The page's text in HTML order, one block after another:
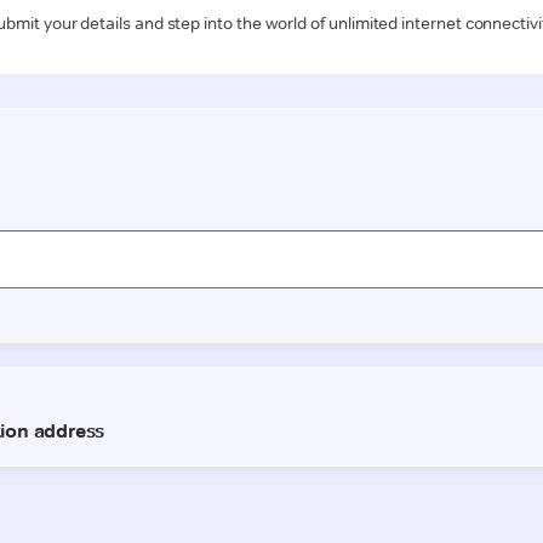
your details and step into the world of unlimited internet